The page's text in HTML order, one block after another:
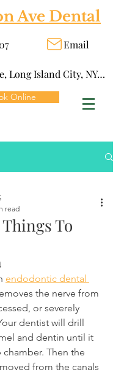
Ave Dental
Email
1311 Jackson Ave, Long Island City, NY 11101
Online
To
read
endodontic dental
the nerve from
or severely
dentist will drill
and dentin until it
Then the
from the canals